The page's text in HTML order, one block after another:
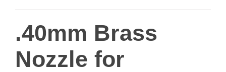
through
.40mm Brass
Nozzle for